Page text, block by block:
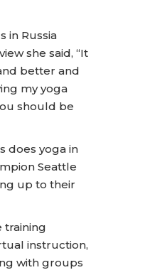
in Russia
she said, “It
better and
my yoga
should be
does yoga in
Seattle
up to their
training
instruction,
with groups